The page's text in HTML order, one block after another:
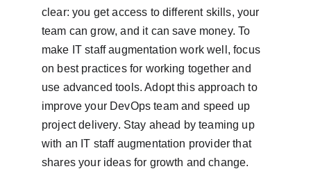
clear: you get access to different skills, your
team can grow, and it can save money. To
make IT staff augmentation work well, focus
on best practices for working together and
use advanced tools. Adopt this approach to
improve your DevOps team and speed up
project delivery. Stay ahead by teaming up
with an IT staff augmentation provider that
shares your ideas for growth and change.